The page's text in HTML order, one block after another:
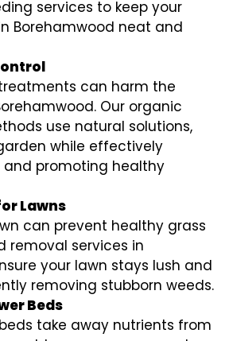
services to keep your
Borehamwood neat and
can harm the
Our organic
use natural solutions,
while effectively
and promoting healthy
Lawns
can prevent healthy grass
removal services in
your lawn stays lush and
removing stubborn weeds.
Beds
take away nutrients from